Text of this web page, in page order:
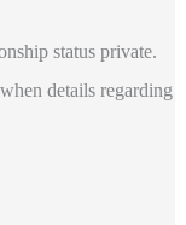
status private.
details regarding